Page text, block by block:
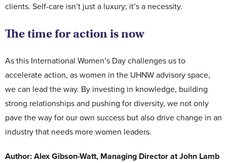
clients. Self-care isn’t just a luxury; it’s a necessity.
The time for action is now
As this International Women’s Day challenges us to
accelerate action, as women in the UHNW advisory space,
we can lead the way. By investing in knowledge, building
strong relationships and pushing for diversity, we not only
pave the way for our own success but also drive change in an
industry that needs more women leaders.
Author: Alex Gibson-Watt, Managing Director at John Lamb